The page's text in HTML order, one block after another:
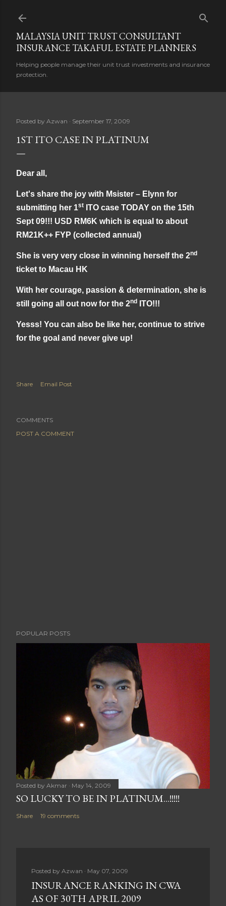
MALAYSIA UNIT TRUST CONSULTANT
INSURANCE TAKAFUL ESTATE PLANNERS
Helping people manage their unit trust investments and insurance
protection.
Posted by Azwan September 17, 2009
1ST ITO CASE IN PLATINUM
Dear all,
Let's share the joy with Msister – Elynn for
submitting her 1st ITO case TODAY on the 15th
Sept 09!!! USD RM6K which is equal to about
RM21K++ FYP (collected annual)
She is very very close in winning herself the 2nd
ticket to Macau HK
With her courage, passion & determination, she is
still going all out now for the 2nd ITO!!!
Yesss! You can also be like her, continue to strive
for the goal and never give up!
Share Email Post
COMMENTS
POST A COMMENT
POPULAR POSTS
Posted by Akmar May 14, 2009
SO LUCKY TO BE IN PLATINUM...!!!!!
Share 19 comments
Posted by Azwan May 07, 2009
INSURANCE RANKING IN CWA
AS OF 30TH APRIL 2009